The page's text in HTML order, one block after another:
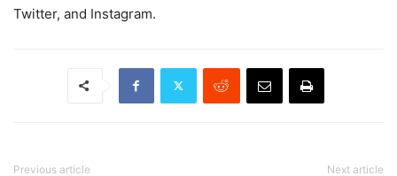
Twitter, and Instagram.
Previous article Next article